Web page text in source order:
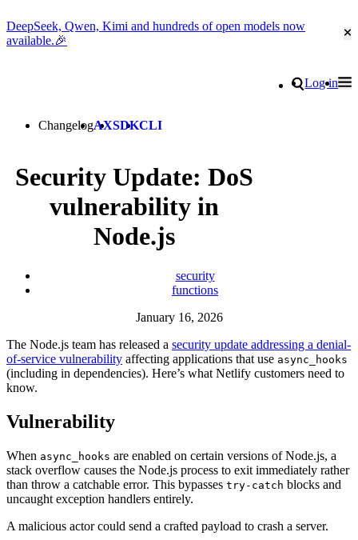
DeepSeek, Qwen, Kimi and hundreds of open models now
available.🎉
Search
Log in
ChangelogAXSDKCLI
Security Update: DoS
vulnerability in
Node.js
security
functions
January 16, 2026
The Node.js team has released a security update addressing a denial-
of-service vulnerability affecting applications that use async_hooks
(including in dependencies). Here’s what Netlify customers need to
know.
Vulnerability
When async_hooks are enabled on certain versions of Node.js, a
stack overflow causes the Node.js process to exit immediately rather
than throw a catchable error. This bypasses try-catch blocks and
uncaught exception handlers entirely.
A malicious actor could send a crafted payload to crash a server.